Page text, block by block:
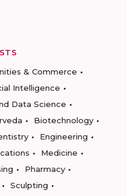
& Commerce
Intelligence
Data Science
Biotechnology
Engineering
Medicine
Pharmacy
Sculpting